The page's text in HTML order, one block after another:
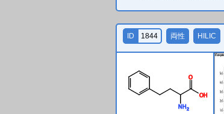
O
OH
N H2
ID 1844 両性 HILIC